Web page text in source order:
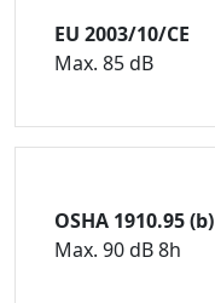
EU 2003/10/CE
Max. 85 dB
OSHA 1910.95 (b)
Max. 90 dB 8h